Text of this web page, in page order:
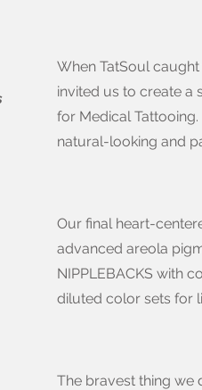
When TatSoul
invited us to create a
for Medical
natural-looking and
Our final heart-
advanced areola
NIPPLEBACKS with
diluted color sets for
The bravest thing we